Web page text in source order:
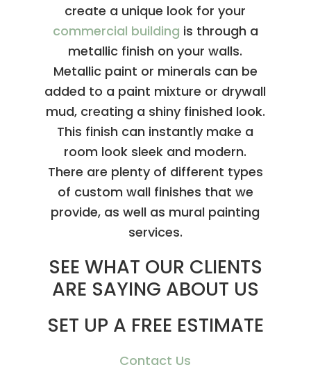
create a unique look for your
commercial building is through a
metallic finish on your walls.
Metallic paint or minerals can be
added to a paint mixture or drywall
mud, creating a shiny finished look.
This finish can instantly make a
room look sleek and modern.
There are plenty of different types
of custom wall finishes that we
provide, as well as mural painting
services.
SEE WHAT OUR CLIENTS
ARE SAYING ABOUT US
SET UP A FREE ESTIMATE
Contact Us